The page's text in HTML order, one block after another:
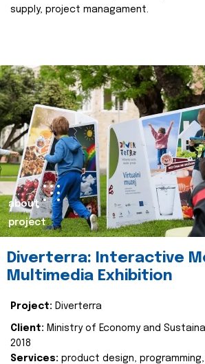
supply, project managament.
about
project
Diverterra: Interactive
Multimedia Exhibition
Project: Diverterra
Client: Ministry of Economy and
2018
Services: product design, programming,